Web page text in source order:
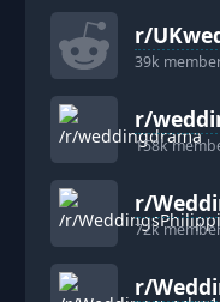
r/
39k
r/
158k
r/
72k
r/